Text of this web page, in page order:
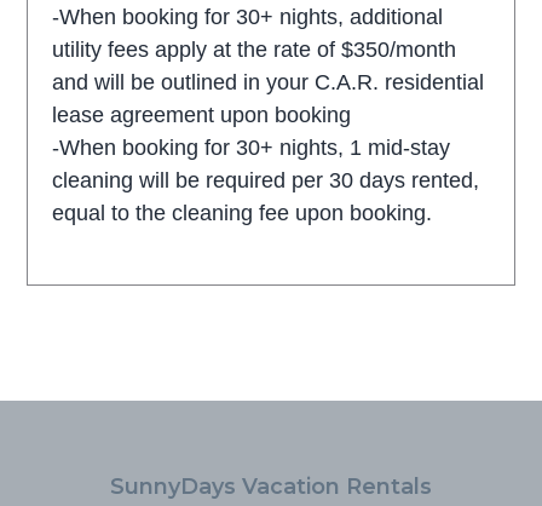
-When booking for 30+ nights, additional
utility fees apply at the rate of $350/month
and will be outlined in your C.A.R. residential
lease agreement upon booking
-When booking for 30+ nights, 1 mid-stay
cleaning will be required per 30 days rented,
equal to the cleaning fee upon booking.
SunnyDays Vacation Rentals